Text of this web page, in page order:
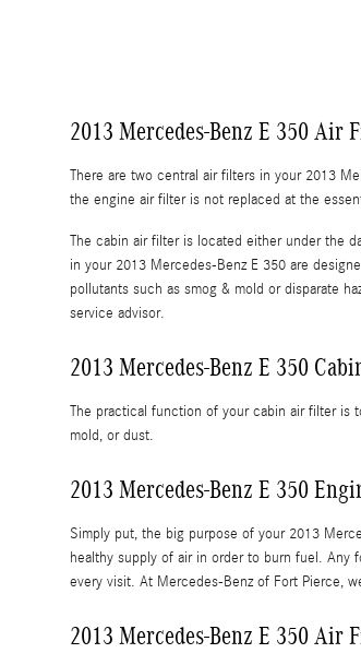
2013 Mercedes-Benz E 350 Air
There are two central air filters in your 2013
the engine air filter is not replaced at the
The cabin air filter is located either under the
in your 2013 Mercedes-Benz E 350 are
pollutants such as smog & mold or disparate
service advisor.
2013 Mercedes-Benz E 350
The practical function of your cabin air filter is
mold, or dust.
2013 Mercedes-Benz E 350
Simply put, the big purpose of your 2013
healthy supply of air in order to burn fuel. Any
every visit. At Mercedes-Benz of Fort Pierce,
2013 Mercedes-Benz E 350 Air